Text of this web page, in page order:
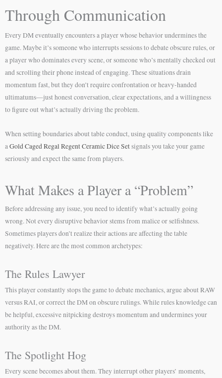
Through Communication
Every DM eventually encounters a player whose behavior undermines the
game. Maybe it’s someone who interrupts sessions to debate obscure rules, or
a player who dominates every scene, or someone who’s mentally checked out
and scrolling their phone instead of engaging. These situations drain
momentum fast, but they don’t require confrontation or heavy-handed
ultimatums—just honest conversation, clear expectations, and a willingness
to figure out what’s actually driving the problem.
When setting boundaries about table conduct, using quality components like
aGold Caged Regal Regent Ceramic Dice Setsignals you take your game
seriously and expect the same from players.
What Makes a Player a “Problem”
Before addressing any issue, you need to identify what’s actually going
wrong. Not every disruptive behavior stems from malice or selfishness.
Sometimes players don’t realize their actions are affecting the table
negatively. Here are the most common archetypes:
The Rules Lawyer
This player constantly stops the game to debate mechanics, argue about RAW
versus RAI, or correct the DM on obscure rulings. While rules knowledge can
be helpful, excessive nitpicking destroys momentum and undermines your
authority as the DM.
The Spotlight Hog
Every scene becomes about them. They interrupt other players’ moments,